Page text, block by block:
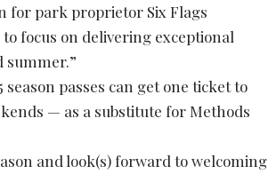
for park proprietor Six Flags
focus on delivering exceptional
summer.”
passes can get one ticket to
— as a substitute for Methods
and look(s) forward to welcoming